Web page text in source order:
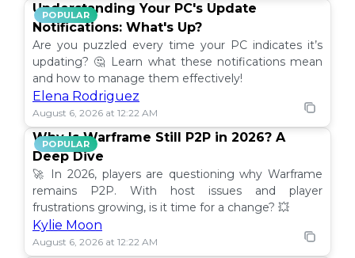
POPULAR
Understanding Your PC's Update
Notifications: What's Up?
Are you puzzled every time your PC indicates it’s
updating? 🤔 Learn what these notifications mean
and how to manage them effectively!
Elena Rodriguez
August 6, 2026 at 12:22 AM
POPULAR
Why Is Warframe Still P2P in 2026? A
Deep Dive
🚀 In 2026, players are questioning why Warframe
remains P2P. With host issues and player
frustrations growing, is it time for a change? 💥
Kylie Moon
August 6, 2026 at 12:22 AM